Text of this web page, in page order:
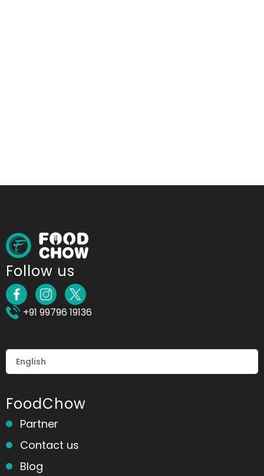
Follow us
+91 99796 19136
FoodChow
Partner
Contact us
Blog